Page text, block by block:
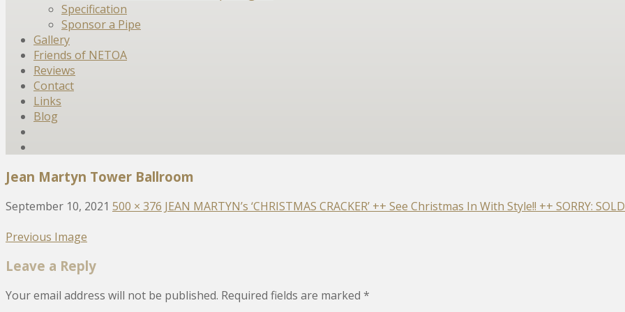
Specification
Sponsor a Pipe
Gallery
Friends of NETOA
Reviews
Contact
Links
Blog
Jean Martyn Tower Ballroom
September 10, 2021 500 × 376 JEAN MARTYN’s ‘CHRISTMAS CRACKER’ ++ See Christmas In With Style!! ++ SORRY:
Previous Image
Leave a Reply
Your email address will not be published. Required fields are marked *